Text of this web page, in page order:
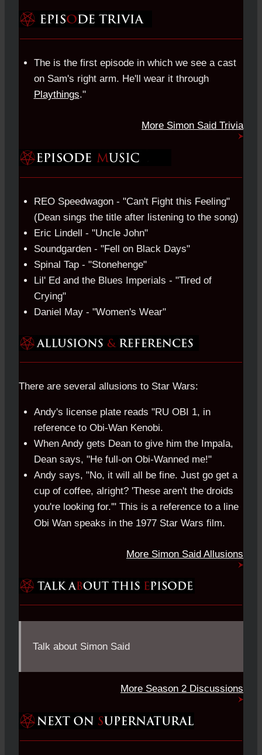
The is the first episode in which we see a cast
on Sam's right arm. He'll wear it through
Playthings."
More Simon Said Trivia
REO Speedwagon - "Can't Fight this Feeling"
(Dean sings the title after listening to the song)
Eric Lindell - "Uncle John"
Soundgarden - "Fell on Black Days"
Spinal Tap - "Stonehenge"
Lil' Ed and the Blues Imperials - "Tired of
Crying"
Daniel May - "Women's Wear"
There are several allusions to Star Wars:
Andy's license plate reads "RU OBI 1, in
reference to Obi-Wan Kenobi.
When Andy gets Dean to give him the Impala,
Dean says, "He full-on Obi-Wanned me!"
Andy says, "No, it will all be fine. Just go get a
cup of coffee, alright? 'These aren't the droids
you're looking for.'" This is a reference to a line
Obi Wan speaks in the 1977 Star Wars film.
More Simon Said Allusions
Talk about Simon Said
More Season 2 Discussions